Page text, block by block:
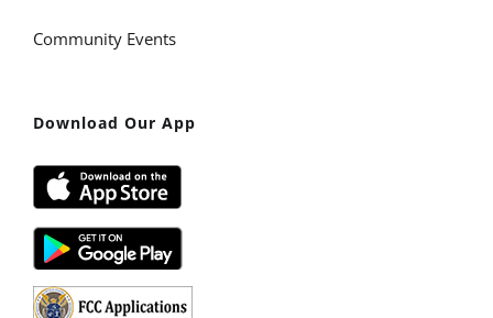
Community Events
Download Our App